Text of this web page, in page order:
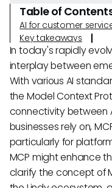
Table of
AI for customer
Key takeaways
In today's rapidly
interplay between
With various AI
the Model Context
connectivity between
businesses rely on,
particularly for
MCP might enhance
clarify the concept of